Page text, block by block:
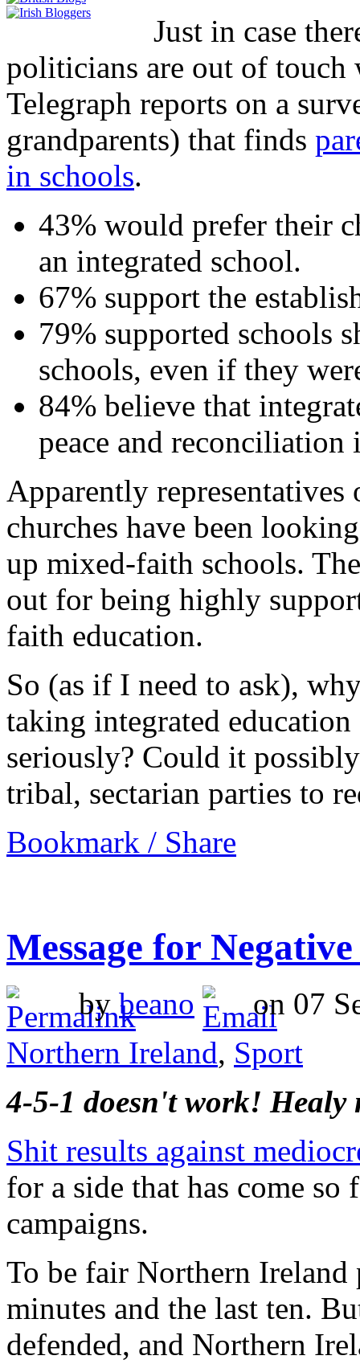
Just in case
politicians are out of
Telegraph reports on a
grandparents) that finds
in schools.
43% would prefer their
an integrated school.
67% support the
79% supported schools
schools, even if they
84% believe that
peace and
Apparently
churches have been
up mixed-faith schools.
out for being highly
faith education.
So (as if I need to ask),
taking integrated
seriously? Could it
tribal, sectarian parties to
Bookmark / Share
Message for
bybeano
on 07
Northern Ireland, Sport
4-5-1 doesn't work! Healy
Shit results against
for a side that has come
campaigns.
To be fair Northern
minutes and the last ten.
defended, and Northern